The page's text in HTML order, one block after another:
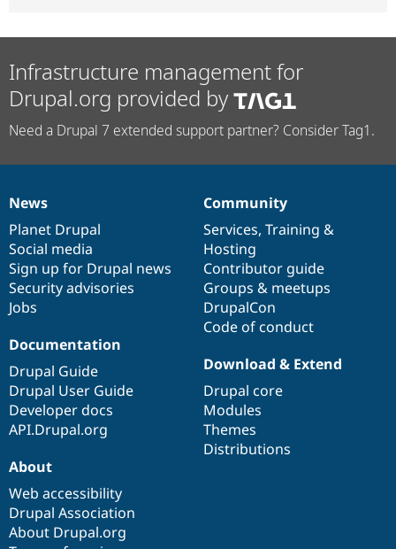
Infrastructure management for
Drupal.org provided by
Need a Drupal 7 extended support partner? Consider Tag1.
News
items
News
Planet Drupal
Social media
Sign up for Drupal news
Security advisories
Jobs
Our
community
Community
Services, Training &
Hosting
Contributor guide
Groups & meetups
DrupalCon
Code of conduct
Documentation
Documentation
Drupal Guide
Drupal User Guide
Developer docs
API.Drupal.org
Drupal
code
base
Download & Extend
Drupal core
Modules
Themes
Distributions
Governance
of
community
About
Web accessibility
Drupal Association
About Drupal.org